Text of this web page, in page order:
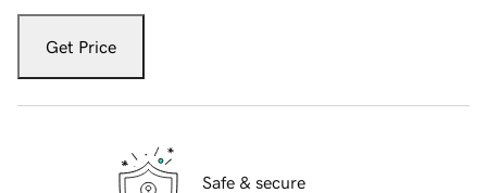
Get Price
Safe & secure